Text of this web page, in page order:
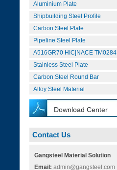
Aluminium Plate
Shipbuilding Steel Profile
Carbon Steel Plate
Pipeline Steel Plate
A516GR70 HIC|NACE TM0284
Stainless Steel Plate
Carbon Steel Round Bar
Alloy Steel Material
Download Center
Contact Us
Gangsteel Material Solution
Email: admin@gangsteel.com